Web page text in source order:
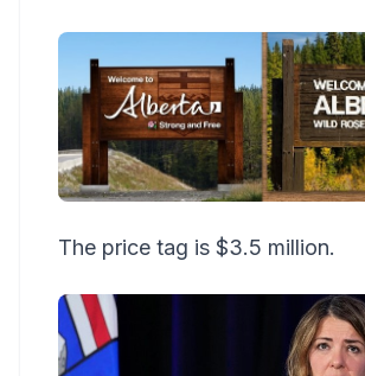
The price tag is $3.5 million.